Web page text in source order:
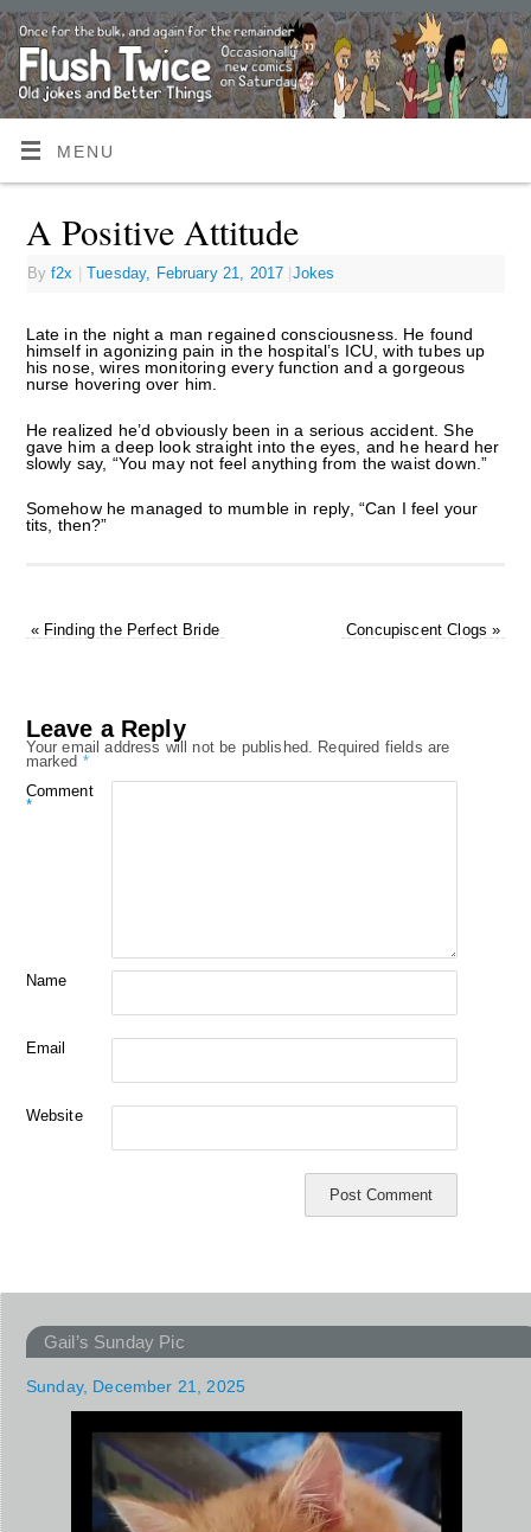
MENU
A Positive Attitude
Byf2x | Tuesday, February 21, 2017 |Jokes
Late in the night a man regained consciousness. He found
himself in agonizing pain in the hospital’s ICU, with tubes up
his nose, wires monitoring every function and a gorgeous
nurse hovering over him.
He realized he’d obviously been in a serious accident. She
gave him a deep look straight into the eyes, and he heard her
slowly say, “You may not feel anything from the waist down.”
Somehow he managed to mumble in reply, “Can I feel your
tits, then?”
«Finding the Perfect Bride Concupiscent Clogs»
Leave a Reply
Your email address will not be published. Required fields are
marked *
Comment
*
Name
Email
Website
Gail’s Sunday Pic
Sunday, December 21, 2025